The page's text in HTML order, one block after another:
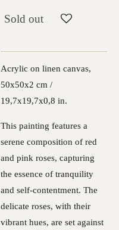
Sold out
Acrylic on linen canvas,
50x50x2 cm /
19,7x19,7x0,8 in.
This painting features a
serene composition of red
and pink roses, capturing
the essence of tranquility
and self-contentment. The
delicate roses, with their
vibrant hues, are set against